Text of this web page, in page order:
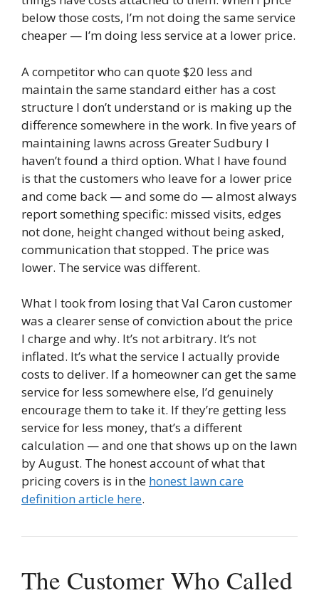
below those costs, I’m not doing the same service
cheaper — I’m doing less service at a lower price.
A competitor who can quote $20 less and
maintain the same standard either has a cost
structure I don’t understand or is making up the
difference somewhere in the work. In five years of
maintaining lawns across Greater Sudbury I
haven’t found a third option. What I have found
is that the customers who leave for a lower price
and come back — and some do — almost always
report something specific: missed visits, edges
not done, height changed without being asked,
communication that stopped. The price was
lower. The service was different.
What I took from losing that Val Caron customer
was a clearer sense of conviction about the price
I charge and why. It’s not arbitrary. It’s not
inflated. It’s what the service I actually provide
costs to deliver. If a homeowner can get the same
service for less somewhere else, I’d genuinely
encourage them to take it. If they’re getting less
service for less money, that’s a different
calculation — and one that shows up on the lawn
by August. The honest account of what that
pricing covers is in the honest lawn care
definition article here.
The Customer Who Called